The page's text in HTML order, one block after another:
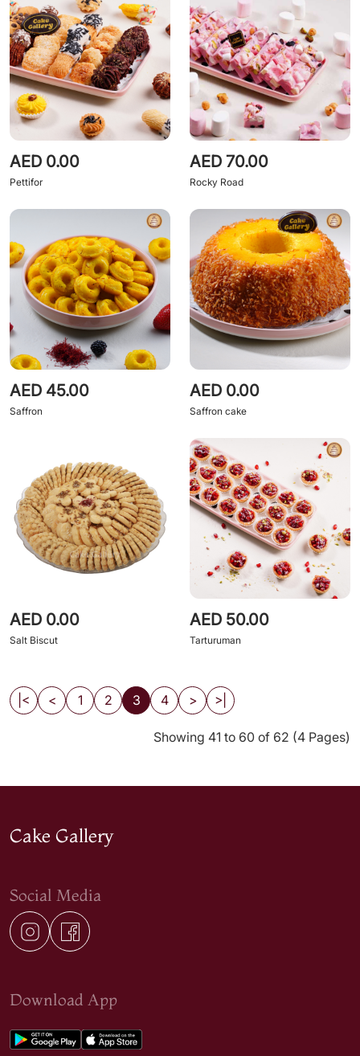
AED 0.00
Pettifor
AED 70.00
Rocky Road
AED 45.00
Saffron
AED 0.00
Saffron cake
AED 0.00
Salt Biscut
AED 50.00
Tarturuman
|< < 1 2 3 4 > >|
Showing 41 to 60 of 62 (4 Pages)
Cake Gallery
Social Media
Download App